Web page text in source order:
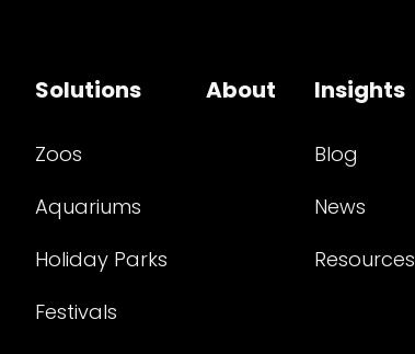
Solutions
Zoos
Aquariums
Holiday Parks
Festivals
About Insights
Blog
News
Resources